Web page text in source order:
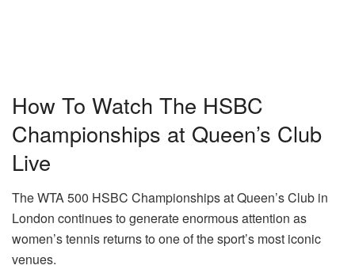
How To Watch The HSBC
Championships at Queen’s Club
Live
The WTA 500 HSBC Championships at Queen’s Club in
London continues to generate enormous attention as
women’s tennis returns to one of the sport’s most iconic
venues.